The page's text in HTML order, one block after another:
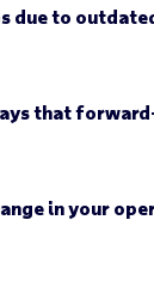
due to
that
in your